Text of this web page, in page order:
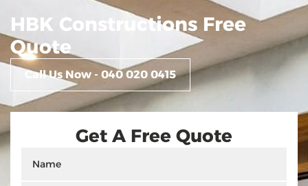
HBK Constructions Free
Quote
Call Us Now - 040 020 0415
Get A Free Quote